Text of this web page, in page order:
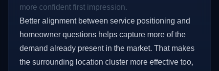
more confident first impression.
Better alignment between service positioning and
homeowner questions helps capture more of the
demand already present in the market. That makes
the surrounding location cluster more effective too,